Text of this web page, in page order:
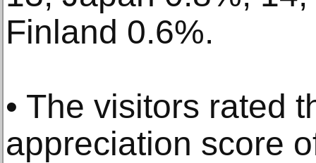
Finland 0.6%.
• The visitors rated
appreciation score